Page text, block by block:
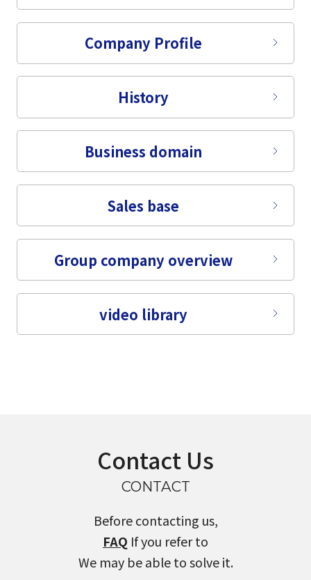
Company Profile
History
Business domain
Sales base
Group company overview
video library
Contact Us
CONTACT
Before contacting us,
FAQ If you refer to
We may be able to solve it.